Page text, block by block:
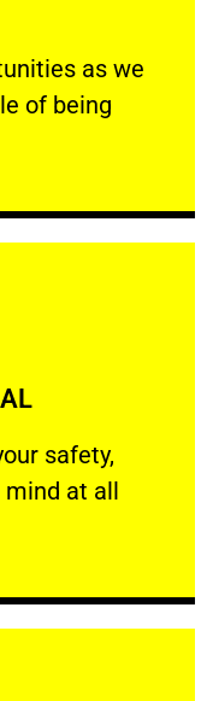
as we
of being
as we show
safety,
at all
welfare